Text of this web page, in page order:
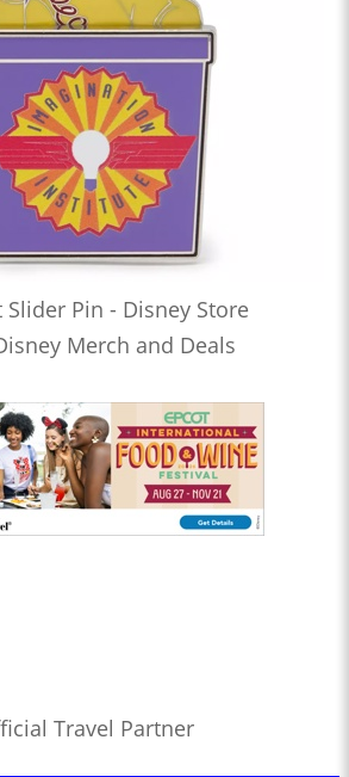
Slider Pin - Disney Store
Merch and Deals
Travel Partner